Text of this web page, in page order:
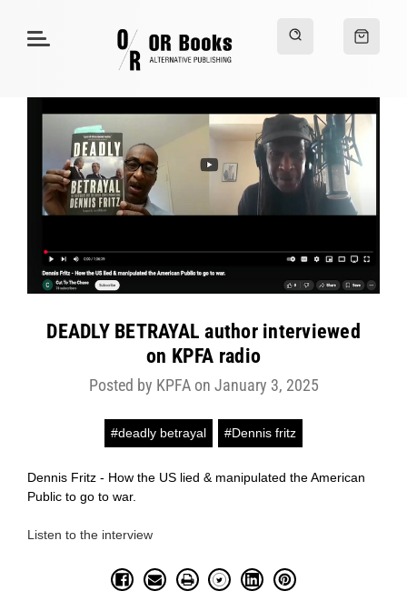
DEADLY BETRAYAL author interviewed
on KPFA radio
Posted by KPFA on January 3, 2025
#deadly betrayal #Dennis fritz
Dennis Fritz - How the US lied & manipulated the American
Public to go to war.
Listen to the interview